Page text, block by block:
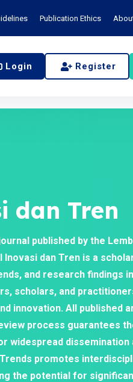
Publication Ethics
Login Register
dan Tren
published by the
Inovasi dan Tren is a
and research findings
scholars, and
innovation. All published
process guarantees
widespread dissemination
promotes
the potential for